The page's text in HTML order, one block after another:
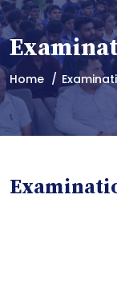
Home